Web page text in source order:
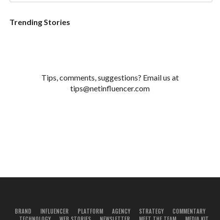
Trending Stories
Tips, comments, suggestions? Email us at
tips@netinfluencer.com
BRAND INFLUENCER PLATFORM AGENCY STRATEGY
COMMENTARY